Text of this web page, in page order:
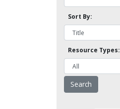
Sort By:
Resource Types: